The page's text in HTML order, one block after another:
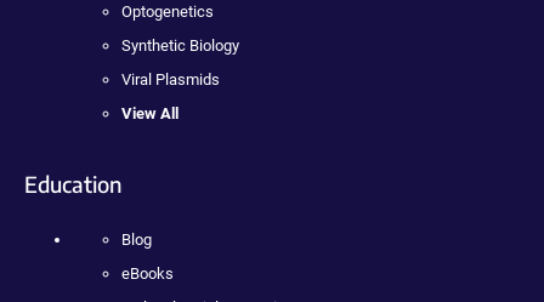
Optogenetics
Synthetic Biology
Viral Plasmids
View All
Education
Blog
eBooks